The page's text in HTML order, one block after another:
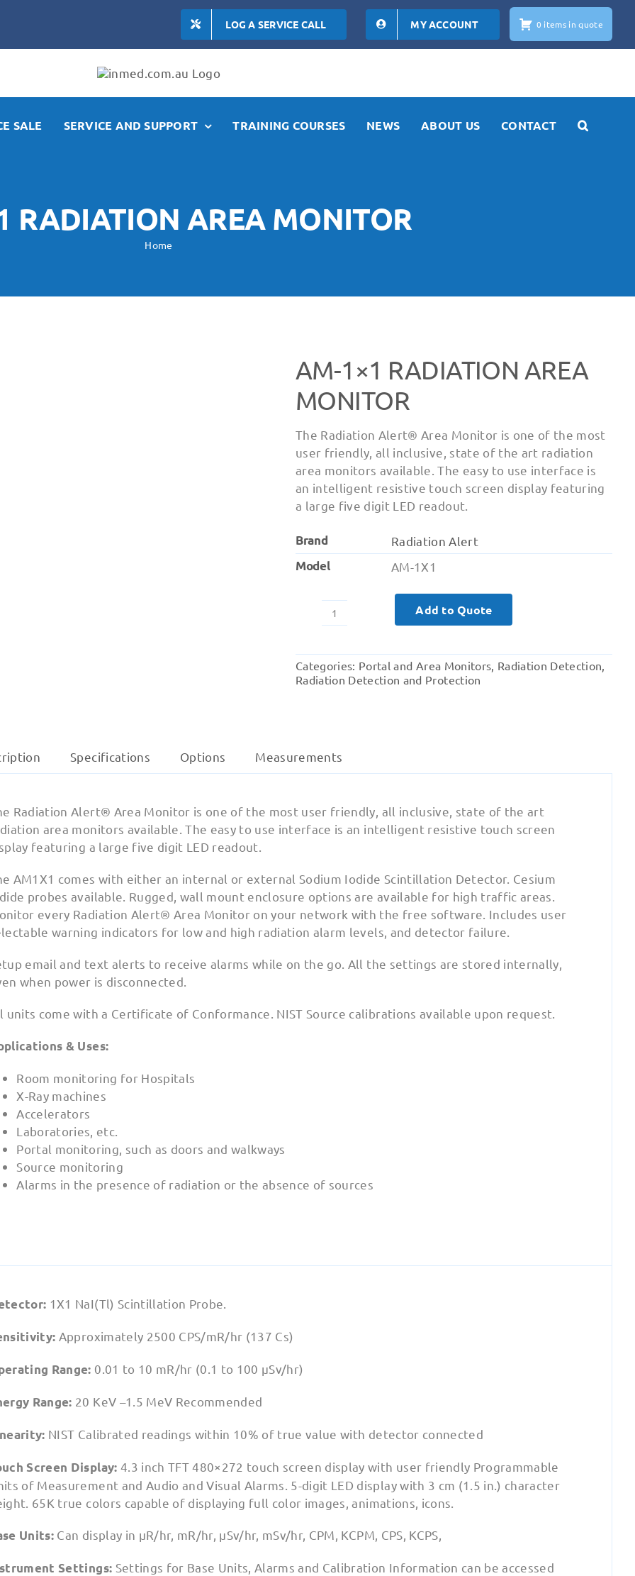
LOG A SERVICE CALL MY ACCOUNT 0 items in quote
SALE SERVICE AND SUPPORT TRAINING COURSES NEWS ABOUT US CONTACT
RADIATION AREA MONITOR
Home
AM-1×1 RADIATION AREA
MONITOR
The Radiation Alert® Area Monitor is one of the most
user friendly, all inclusive, state of the art radiation
area monitors available. The easy to use interface is
an intelligent resistive touch screen display featuring
a large five digit LED readout.
Brand
Radiation Alert
Model
AM-1X1
AM-
Radiation
Area
Add to Quote
Categories: Portal and Area Monitors Radiation Detection
Radiation Detection and Protection
Specifications Options Measurements
Radiation Alert® Area Monitor is one of the most user friendly, all inclusive, state of the art
area monitors available. The easy to use interface is an intelligent resistive touch screen
featuring a large five digit LED readout.
AM1X1 comes with either an internal or external Sodium Iodide Scintillation Detector. Cesium
probes available. Rugged, wall mount enclosure options are available for high traffic areas.
every Radiation Alert® Area Monitor on your network with the free software. Includes user
warning indicators for low and high radiation alarm levels, and detector failure.
email and text alerts to receive alarms while on the go. All the settings are stored internally,
when power is disconnected.
units come with a Certificate of Conformance. NIST Source calibrations available upon request.
& Uses:
Room monitoring for Hospitals
X-Ray machines
Accelerators
Laboratories, etc.
Portal monitoring, such as doors and walkways
Source monitoring
Alarms in the presence of radiation or the absence of sources
1X1 NaI(Tl) Scintillation Probe.
Approximately 2500 CPS/mR/hr (137 Cs)
Range: 0.01 to 10 mR/hr (0.1 to 100 µSv/hr)
Range: 20 KeV –1.5 MeV Recommended
NIST Calibrated readings within 10% of true value with detector connected
Screen Display: 4.3 inch TFT 480×272 touch screen display with user friendly Programmable
of Measurement and Audio and Visual Alarms. 5-digit LED display with 3 cm (1.5 in.) character
65K true colors capable of displaying full color images, animations, icons.
Units: Can display in µR/hr, mR/hr, µSv/hr, mSv/hr, CPM, KCPM, CPS, KCPS,
Settings: Settings for Base Units, Alarms and Calibration Information can be accessed